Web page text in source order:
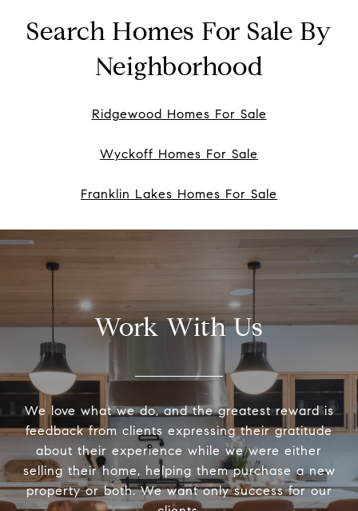
Search Homes For Sale By
Neighborhood
Ridgewood Homes For Sale
Wyckoff Homes For Sale
Franklin Lakes Homes For Sale
Work With Us
We love what we do, and the greatest reward is
feedback from clients expressing their gratitude
about their experience while we were either
selling their home, helping them purchase a new
property or both. We want only success for our